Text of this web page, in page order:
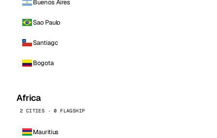
Buenos Aires
Sao Paulo
Santiago
Bogota
Africa
2 CITIES · 0 FLAGSHIP
Mauritius